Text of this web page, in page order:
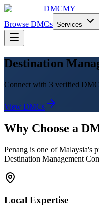
DMCMY
Browse DMCs Services
Destination
Connect with 3 verified
View DMCs
Why Choose a
Penang is one of Malaysia's
Destination Management
Local Expertise